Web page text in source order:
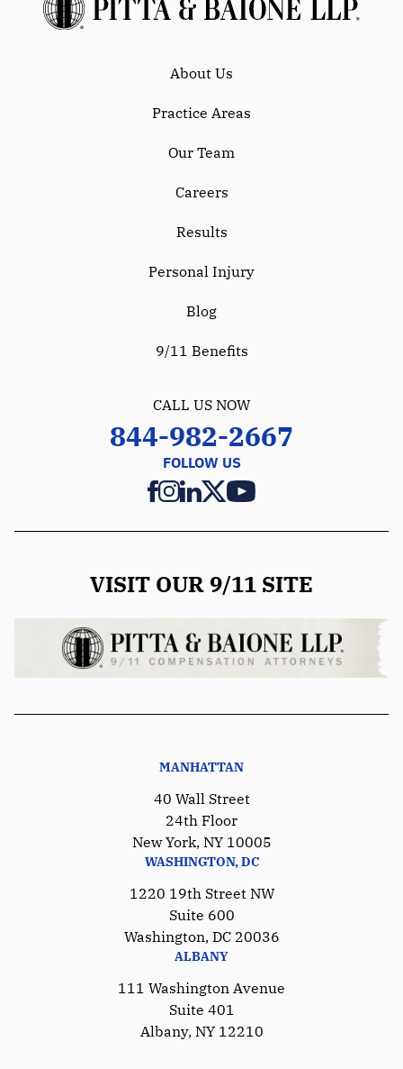
About Us
Practice Areas
Our Team
Careers
Results
Personal Injury
Blog
9/11 Benefits
CALL US NOW
844-982-2667
FOLLOW US
VISIT OUR 9/11 SITE
MANHATTAN
40 Wall Street
24th Floor
New York, NY 10005
WASHINGTON, DC
1220 19th Street NW
Suite 600
Washington, DC 20036
ALBANY
111 Washington Avenue
Suite 401
Albany, NY 12210